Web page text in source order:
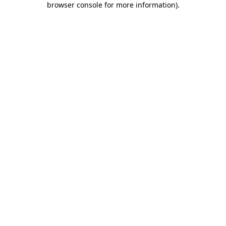
browser console for more information).